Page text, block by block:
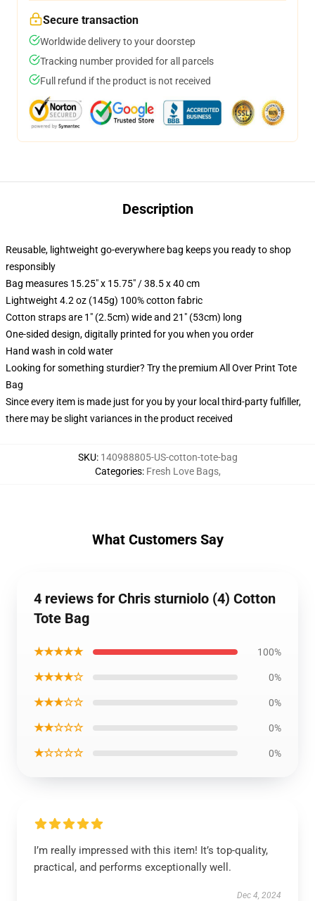
Secure transaction
Worldwide delivery to your doorstep
Tracking number provided for all parcels
Full refund if the product is not received
Description
Reusable, lightweight go-everywhere bag keeps you ready to shop
responsibly
Bag measures 15.25" x 15.75" / 38.5 x 40 cm
Lightweight 4.2 oz (145g) 100% cotton fabric
Cotton straps are 1" (2.5cm) wide and 21" (53cm) long
One-sided design, digitally printed for you when you order
Hand wash in cold water
Looking for something sturdier? Try the premium All Over Print Tote
Bag
Since every item is made just for you by your local third-party fulfiller,
there may be slight variances in the product received
SKU: 140988805-US-cotton-tote-bag
Categories: Fresh Love Bags,
What Customers Say
4 reviews for Chris sturniolo (4) Cotton
Tote Bag
★★★★★ 100%
★★★★☆ 0%
★★★☆☆ 0%
★★☆☆☆ 0%
★☆☆☆☆ 0%
I’m really impressed with this item! It’s top-quality,
practical, and performs exceptionally well.
Dec 4, 2024